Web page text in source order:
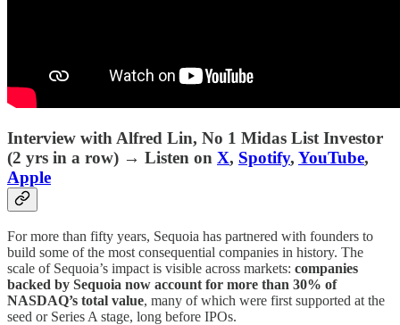
Interview with Alfred Lin, No 1 Midas List Investor
(2 yrs in a row) → Listen on X, Spotify, YouTube,
Apple
For more than fifty years, Sequoia has partnered with founders to
build some of the most consequential companies in history. The
scale of Sequoia’s impact is visible across markets: companies
backed by Sequoia now account for more than 30% of
NASDAQ’s total value, many of which were first supported at the
seed or Series A stage, long before IPOs.